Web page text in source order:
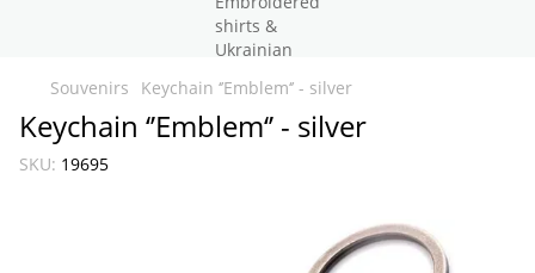
Souvenirs Keychain ‘’Emblem‘’ - silver
Keychain ‘’Emblem‘’ - silver
SKU: 19695